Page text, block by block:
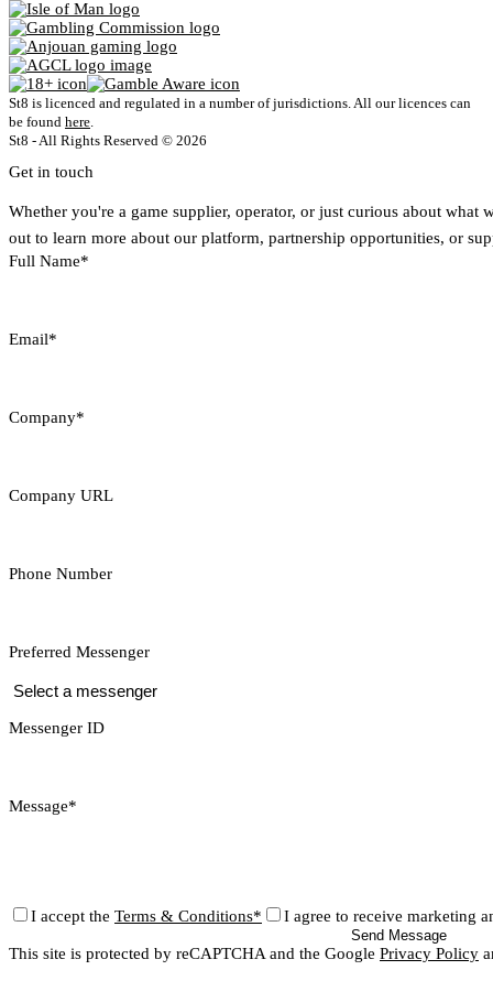
St8 is licenced and regulated in a number of jurisdictions. All our licences can
be found here.
St8 - All Rights Reserved © 2026
Get in touch
Whether you're a game supplier, operator, or just curious about what
out to learn more about our platform, partnership opportunities, or
Full Name*
Email*
Company*
Company URL
Phone Number
Preferred Messenger
Messenger ID
Message*
I accept the Terms & Conditions* I agree to receive marketing
Send Message
This site is protected by reCAPTCHA and the Google Privacy Policy